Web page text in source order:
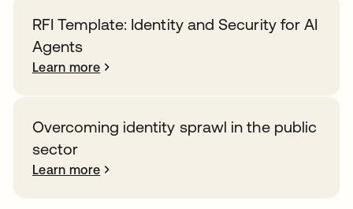
RFI Template: Identity and Security for AI
Agents
Learn more
Overcoming identity sprawl in the public
sector
Learn more